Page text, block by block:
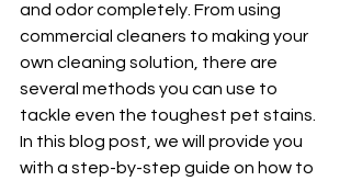
and odor completely. From using
commercial cleaners to making your
own cleaning solution, there are
several methods you can use to
tackle even the toughest pet stains.
In this blog post, we will provide you
with a step-by-step guide on how to